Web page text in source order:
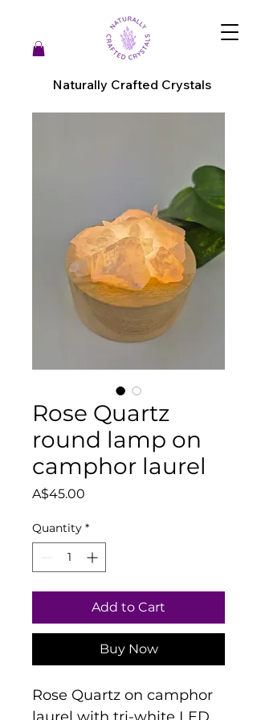
Naturally Crafted Crystals
Rose Quartz
round lamp on
camphor laurel
A$45.00
Quantity *
Add to Cart
Buy Now
Rose Quartz on camphor